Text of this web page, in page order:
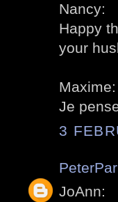
Nancy:
Happy
your
Maxime:
Je
3
JoAnn: